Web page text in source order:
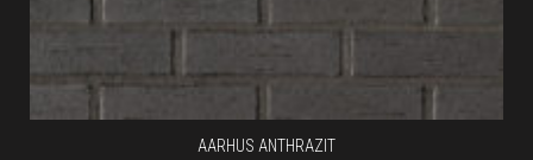
AARHUS ANTHRAZIT